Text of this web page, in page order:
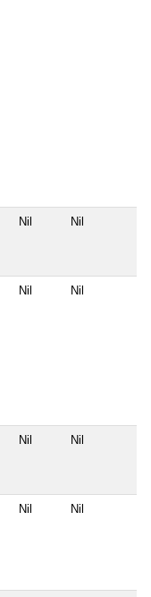
Nil Nil
Nil Nil
Nil Nil
Nil Nil